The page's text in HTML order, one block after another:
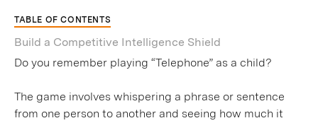
TABLE OF CONTENTS
Build a Competitive Intelligence Shield
Do you remember playing “Telephone” as a child?
The game involves whispering a phrase or sentence
from one person to another and seeing how much it